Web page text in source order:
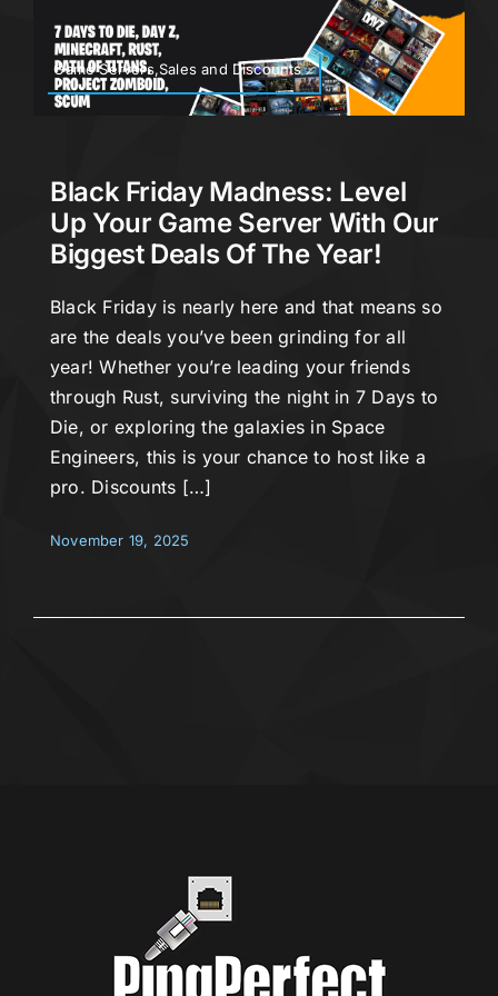
Game Servers,Sales and Discounts
Black Friday Madness: Level
Up Your Game Server With Our
Biggest Deals Of The Year!
Black Friday is nearly here and that means so
are the deals you’ve been grinding for all
year! Whether you’re leading your friends
through Rust, surviving the night in 7 Days to
Die, or exploring the galaxies in Space
Engineers, this is your chance to host like a
pro. Discounts […]
November 19, 2025